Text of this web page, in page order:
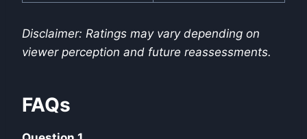
Disclaimer: Ratings may vary depending on
viewer perception and future reassessments.
FAQs